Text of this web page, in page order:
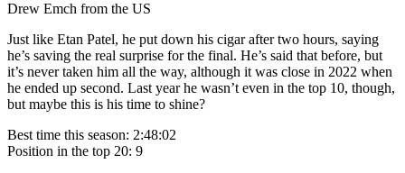
Drew Emch from the US
Just like Etan Patel, he put down his cigar after two hours, saying
he’s saving the real surprise for the final. He’s said that before, but
it’s never taken him all the way, although it was close in 2022 when
he ended up second. Last year he wasn’t even in the top 10, though,
but maybe this is his time to shine?
Best time this season: 2:48:02
Position in the top 20: 9